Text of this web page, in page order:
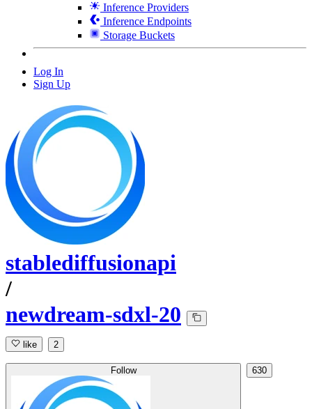
Inference Providers
Inference Endpoints
Storage Buckets
Log In
Sign Up
stablediffusionapi
/
newdream-sdxl-20
like 2
Follow 630